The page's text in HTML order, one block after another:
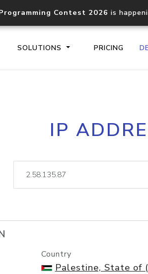
Contest 2026 is
SOLUTIONS PRICING
Core IP
lookup
IP
Country
Palestine, State of